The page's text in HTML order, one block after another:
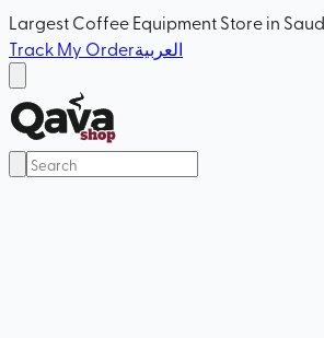
Largest Coffee Equipment Store in
Track My Orderالعربية